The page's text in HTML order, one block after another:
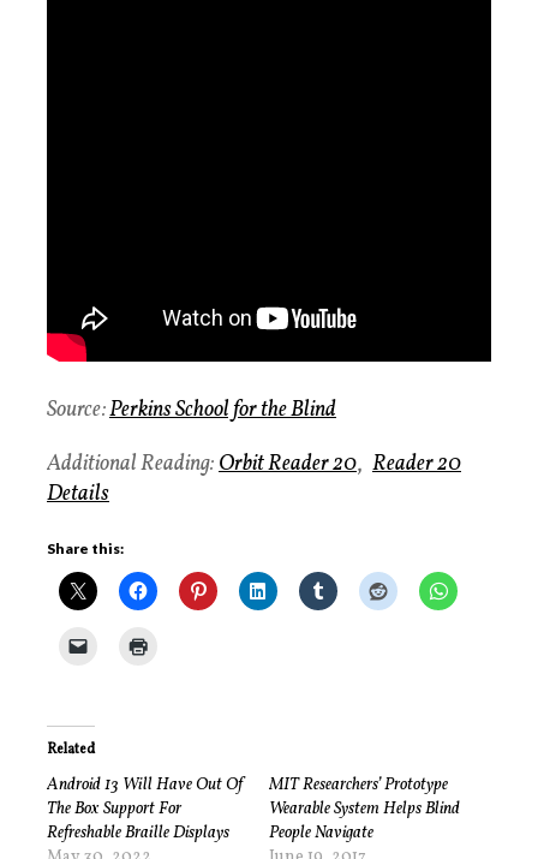
Source:Perkins School for the Blind
Additional Reading:Orbit Reader 20, Reader 20
Details
Share this:
Related
Android 13 Will Have Out Of
The Box Support For
Refreshable Braille Displays
MIT Researchers’ Prototype
Wearable System Helps Blind
People Navigate